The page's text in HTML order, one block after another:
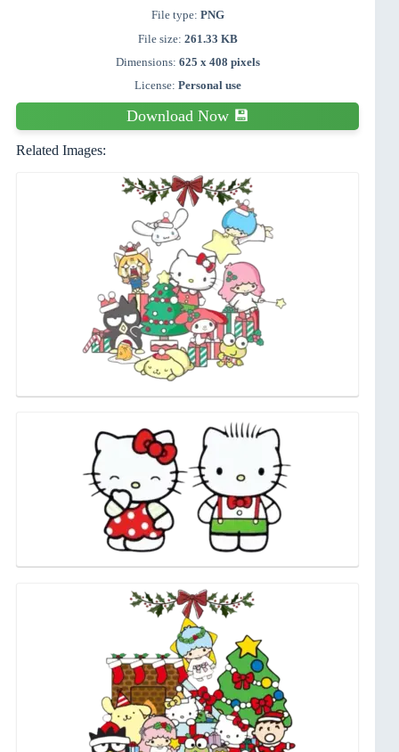
File type: PNG
File size: 261.33 KB
Dimensions: 625 x 408 pixels
License: Personal use
Download Now 💾
Related Images: